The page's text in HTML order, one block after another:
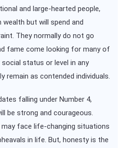
and large-hearted people,
but will spend and
They normally do not go
fame come looking for many of
status or level in any
remain as contended individuals.
falling under Number 4,
be strong and courageous.
face life-changing situations
in life. But, honesty is the